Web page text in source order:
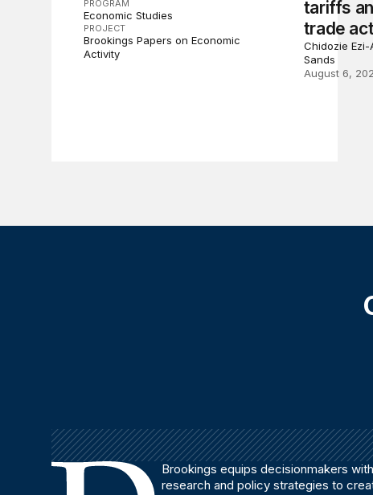
PROGRAM
Economic Studies
PROJECT
Brookings Papers on Economic
Activity
tariffs
trade
Chidozie
Sands
August 6,
Brookings equips decisionmakers
research and policy strategies to